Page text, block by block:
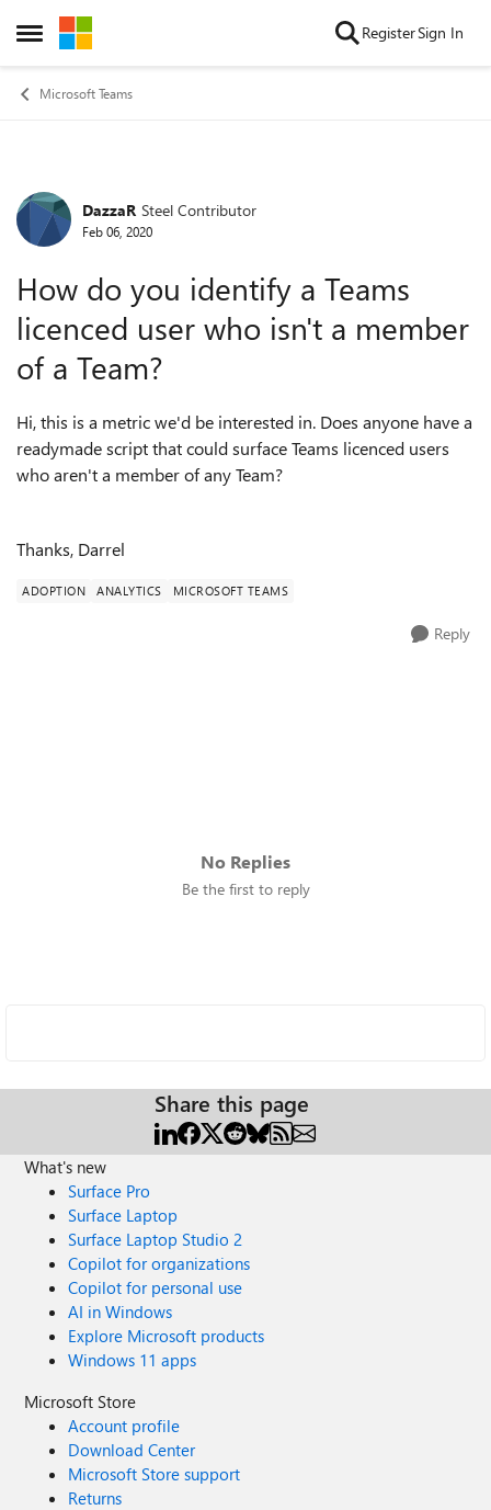
Open Side Menu
Skip to content RegisterSign In
Microsoft Teams
Forum Discussion
DazzaR Steel Contributor
Feb 06, 2020
How do you identify a Teams
licenced user who isn't a member
of a Team?
Hi, this is a metric we'd be interested in. Does anyone have a
readymade script that could surface Teams licenced users
who aren't a member of any Team?
Thanks, Darrel
ADOPTION ANALYTICS MICROSOFT TEAMS
Reply
No Replies
Be the first to reply
Share this page
What's new
Surface Pro
Surface Laptop
Surface Laptop Studio 2
Copilot for organizations
Copilot for personal use
AI in Windows
Explore Microsoft products
Windows 11 apps
Microsoft Store
Account profile
Download Center
Microsoft Store support
Returns